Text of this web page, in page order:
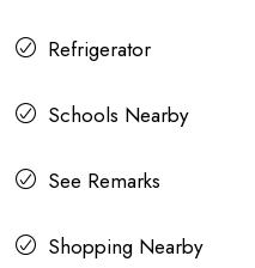
Refrigerator
Schools Nearby
See Remarks
Shopping Nearby